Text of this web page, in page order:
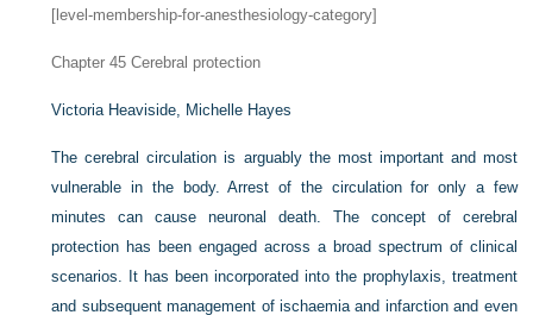
[level-membership-for-anesthesiology-category]
Chapter 45 Cerebral protection
Victoria Heaviside, Michelle Hayes
The cerebral circulation is arguably the most important and most
vulnerable in the body. Arrest of the circulation for only a few
minutes can cause neuronal death. The concept of cerebral
protection has been engaged across a broad spectrum of clinical
scenarios. It has been incorporated into the prophylaxis, treatment
and subsequent management of ischaemia and infarction and even